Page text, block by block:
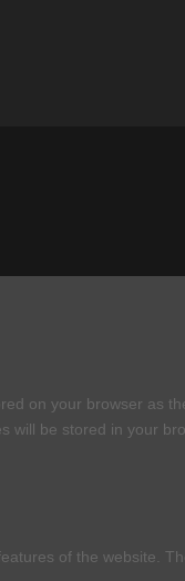
on your browser as
will be stored in your
of the website.